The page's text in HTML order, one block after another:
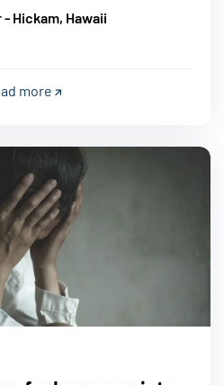
Hickam, Hawaii
more